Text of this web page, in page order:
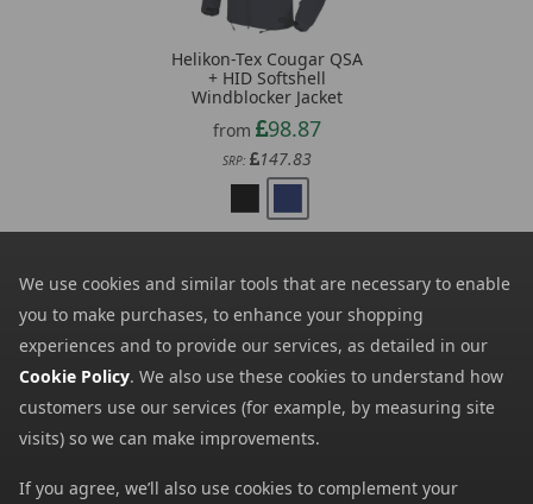
Helikon-Tex Cougar QSA
+ HID Softshell
Windblocker Jacket
from
98.87
SRP: 147.83
Newsletter Signup
Visit Our Sister Sites
We use cookies and similar tools that are necessary to enable
you to make purchases, to enhance your shopping
experiences and to provide our services, as detailed in our
Cookie Policy. We also use these cookies to understand how
customers use our services (for example, by measuring site
visits) so we can make improvements.
If you agree, we’ll also use cookies to complement your